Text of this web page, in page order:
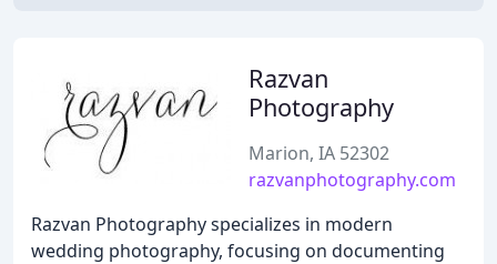
Razvan
Photography
Marion, IA 52302
razvanphotography.com
Razvan Photography specializes in modern
wedding photography, focusing on documenting